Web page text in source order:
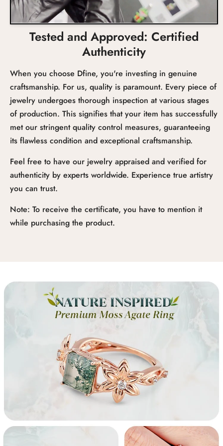
Tested and Approved: Certified
Authenticity
When you choose Dfine, you're investing in genuine
craftsmanship. For us, quality is paramount. Every piece of
jewelry undergoes thorough inspection at various stages
of production. This signifies that your item has successfully
met our stringent quality control measures, guaranteeing
its flawless condition and exceptional craftsmanship.
Feel free to have our jewelry appraised and verified for
authenticity by experts worldwide. Experience true artistry
you can trust.
Note: To receive the certificate, you have to mention it
while purchasing the product.